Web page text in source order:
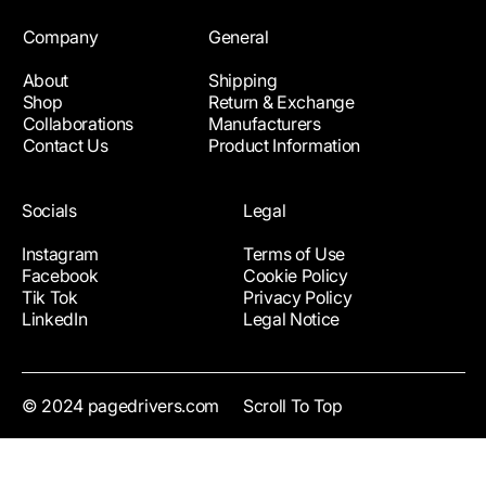
Scroll To Top
General
Shipping
Return & Exchange
Manufacturers
Product Information
Legal
Terms of Use
Cookie Policy
Privacy Policy
Legal Notice
Company
About
Shop
Collaborations
Contact Us
Socials
Instagram
Facebook
Tik Tok
LinkedIn
© 2024 pagedrivers.com